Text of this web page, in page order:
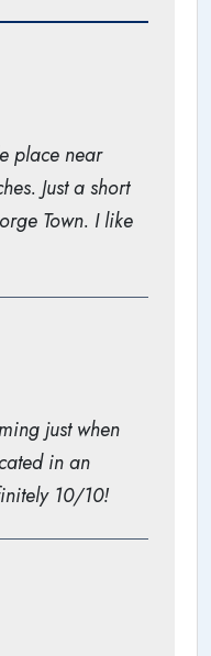
place near
Just a short
Town. I like
just when
in an
10/10!